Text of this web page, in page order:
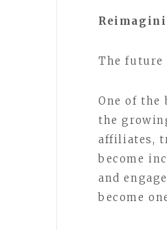
The future
One of the
the
affiliates,
become
and
become